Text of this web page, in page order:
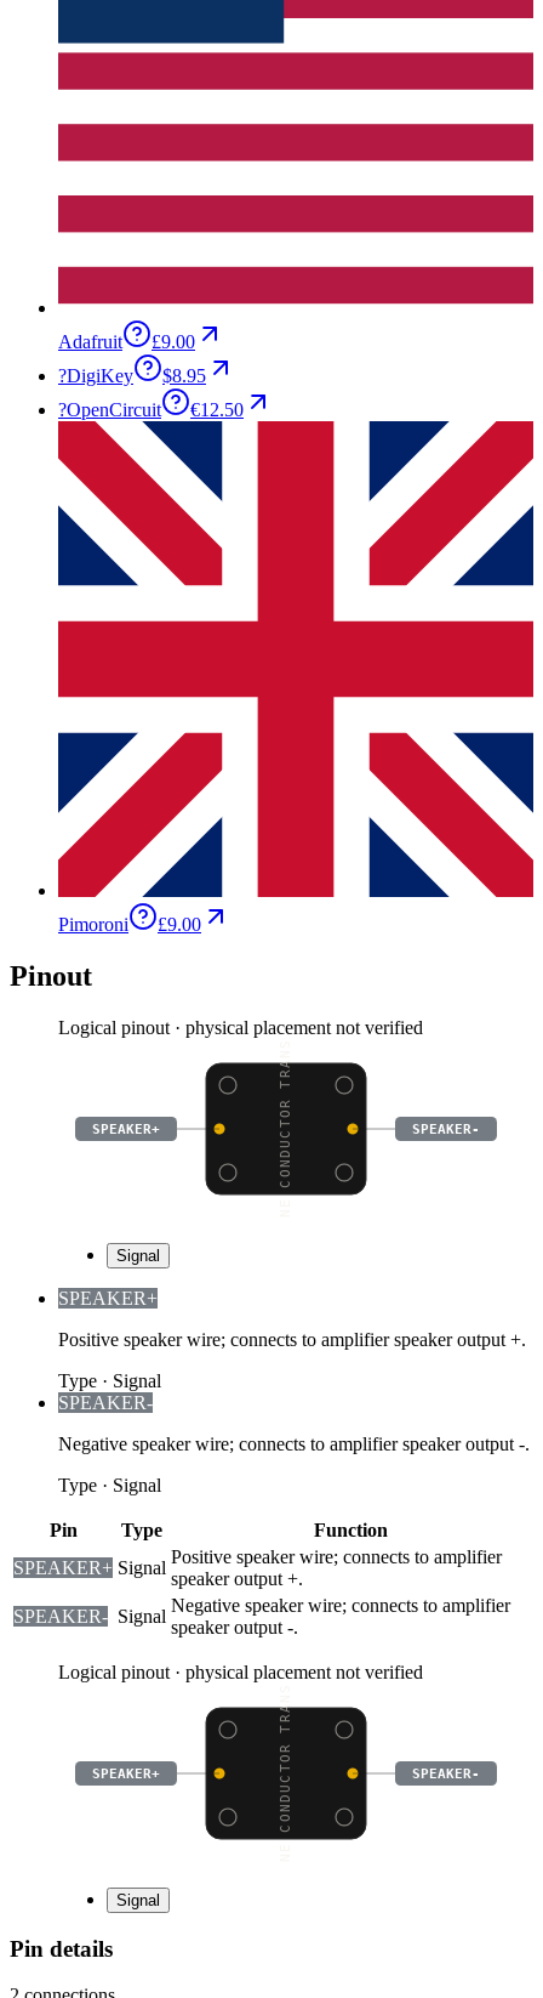
Adafruit
£9.00
?DigiKey
$8.95
?OpenCircuit €12.50
Pimoroni £9.00
Pinout
Logical pinout · physical placement not verified
BONE CONDUCTOR TRANSDU
SPEAKER+ SPEAKER-
Signal
SPEAKER+
Positive speaker wire; connects to amplifier speaker output +.
Type · Signal
SPEAKER-
Negative speaker wire; connects to amplifier speaker output -.
Type · Signal
Pin Type
Function
SPEAKER+ Signal
Positive speaker wire; connects to amplifier
speaker output +.
SPEAKER- Signal
Negative speaker wire; connects to amplifier
speaker output -.
Logical pinout · physical placement not verified
BONE CONDUCTOR TRANSDU
SPEAKER+ SPEAKER-
Signal
Pin details